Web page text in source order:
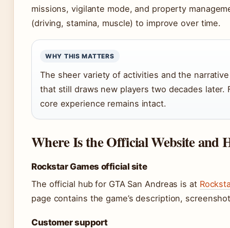
missions, vigilante mode, and property
(driving, stamina, muscle) to improve over time.
WHY THIS MATTERS
The sheer variety of activities and the
that still draws new players two decades later.
core experience remains intact.
Where Is the Official Website and
Rockstar Games official site
The official hub for GTA San Andreas is at
page contains the game’s description,
Customer support